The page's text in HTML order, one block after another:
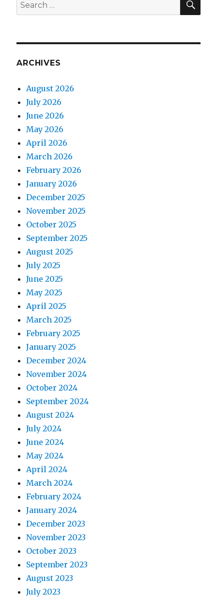
for:
ARCHIVES
August 2026
July 2026
June 2026
May 2026
April 2026
March 2026
February 2026
January 2026
December 2025
November 2025
October 2025
September 2025
August 2025
July 2025
June 2025
May 2025
April 2025
March 2025
February 2025
January 2025
December 2024
November 2024
October 2024
September 2024
August 2024
July 2024
June 2024
May 2024
April 2024
March 2024
February 2024
January 2024
December 2023
November 2023
October 2023
September 2023
August 2023
July 2023